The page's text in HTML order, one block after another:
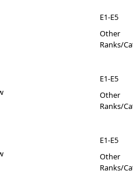
E1-E5
Other
Ranks/
E1-E5
Other
Ranks/
E1-E5
Other
Ranks/